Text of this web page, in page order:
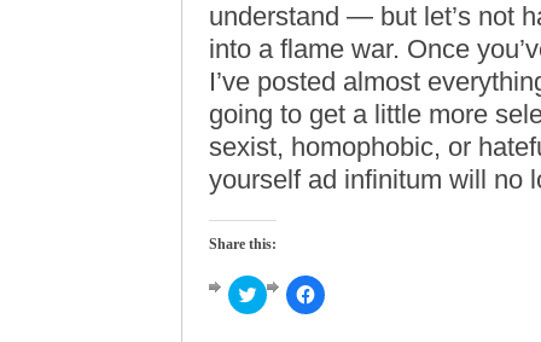
understand — but let’s not
into a flame war. Once
I’ve posted almost
going to get a little more
sexist, homophobic, or
yourself ad infinitum will no
Share this:
Click
to
Click
to